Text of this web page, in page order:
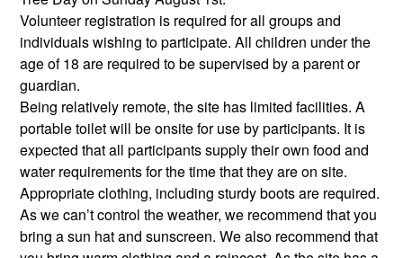
Volunteer registration is required for all groups and
individuals wishing to participate. All children under the
age of 18 are required to be supervised by a parent or
guardian.
Being relatively remote, the site has limited facilities. A
portable toilet will be onsite for use by participants. It is
expected that all participants supply their own food and
water requirements for the time that they are on site.
Appropriate clothing, including sturdy boots are required.
As we can’t control the weather, we recommend that you
bring a sun hat and sunscreen. We also recommend that